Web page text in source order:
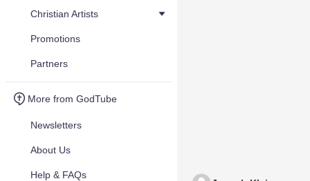
Christian Artists
Promotions
Partners
More from GodTube
Newsletters
About Us
Help & FAQs